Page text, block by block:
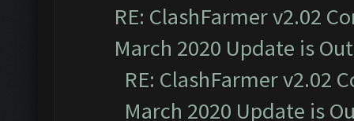
RE: ClashFarmer v2.02
March 2020 Update is
RE: ClashFarmer v2.02
March 2020 Update is